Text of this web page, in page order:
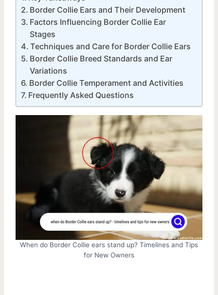
Border Collie Ears and Their Development
Factors Influencing Border Collie Ear
Stages
Techniques and Care for Border Collie Ears
Border Collie Breed Standards and Ear
Variations
Border Collie Temperament and Activities
Frequently Asked Questions
When do Border Collie ears stand up? Timelines and Tips
for New Owners